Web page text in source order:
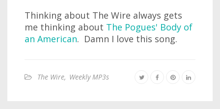
Thinking about The Wire always gets
me thinking about The Pogues' Body of
an American. Damn I love this song.
The Wire, Weekly MP3s